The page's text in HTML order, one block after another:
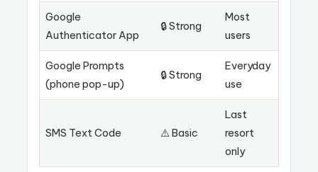
Google
Authenticator App
🔒 Strong
Most
users
Google Prompts
(phone pop-up)
🔒 Strong
Everyday
use
SMS Text Code ⚠️ Basic
Last
resort
only